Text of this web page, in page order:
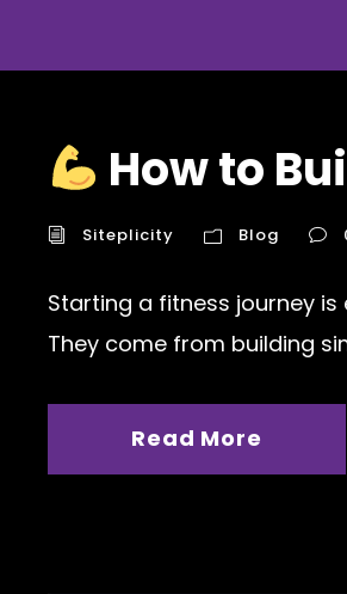
How to
Siteplicity Blog
Starting a fitness journey
They come from building
Read More